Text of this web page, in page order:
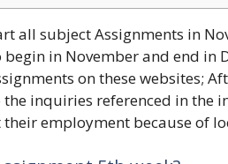
all subject Assignments in
in November and end in
on these websites;
the inquiries referenced in the
employment because of